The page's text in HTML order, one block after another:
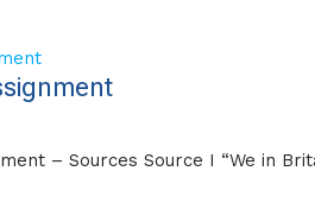
– Sources Source I “We in